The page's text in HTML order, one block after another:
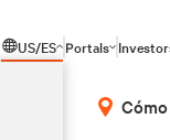
US/ES Portals